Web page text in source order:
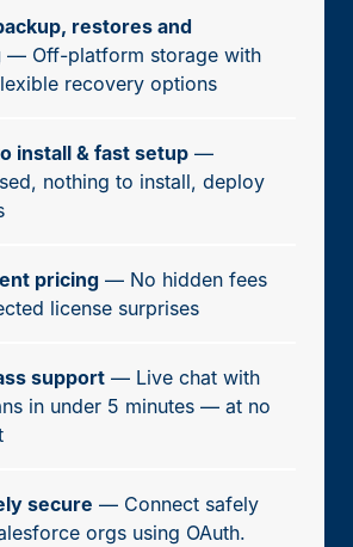
restores and
— Off-platform storage with
recovery options
install & fast setup —
nothing to install, deploy
pricing — No hidden fees
license surprises
support — Live chat with
in under 5 minutes — at no
secure — Connect safely
orgs using OAuth.